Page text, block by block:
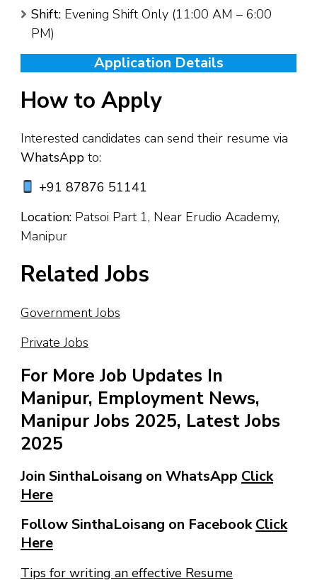
Shift: Evening Shift Only (11:00 AM – 6:00
PM)
Application Details
How to Apply
Interested candidates can send their resume via
WhatsApp to:
+91 87876 51141
Location: Patsoi Part 1, Near Erudio Academy,
Manipur
Related Jobs
Government Jobs
Private Jobs
For More Job Updates In
Manipur, Employment News,
Manipur Jobs 2025, Latest Jobs
2025
Join SinthaLoisang on WhatsApp Click
Here
Follow SinthaLoisang on FacebookClick
Here
Tips for writing an effective Resume